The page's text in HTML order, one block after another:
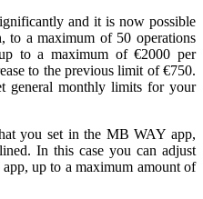
and it is now possible
to a maximum of 50 operations
to a maximum of €2000 per
to the previous limit of €750.
general monthly limits for your
you set in the MB WAY app,
In this case you can adjust
up to a maximum amount of